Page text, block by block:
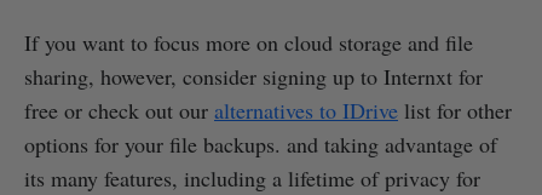
If you want to focus more on cloud storage and file
sharing, however, consider signing up to Internxt for
free or check out our alternatives to IDrive list for other
options for your file backups. and taking advantage of
its many features, including a lifetime of privacy for